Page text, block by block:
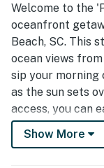
Welcome to the
oceanfront
Beach, SC. This
ocean views
sip your morning
as the sun sets
access, you can
refreshing ocean
door.
Show More